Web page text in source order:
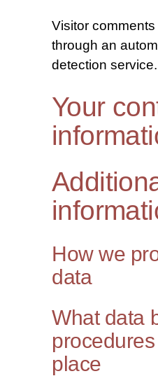
Visitor
through an
detection service.
Your
How we
data
What data
place